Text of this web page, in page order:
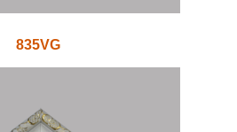
835VG